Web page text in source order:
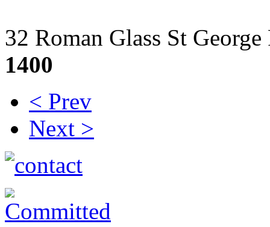
32 Roman Glass St
1400
< Prev
Next >